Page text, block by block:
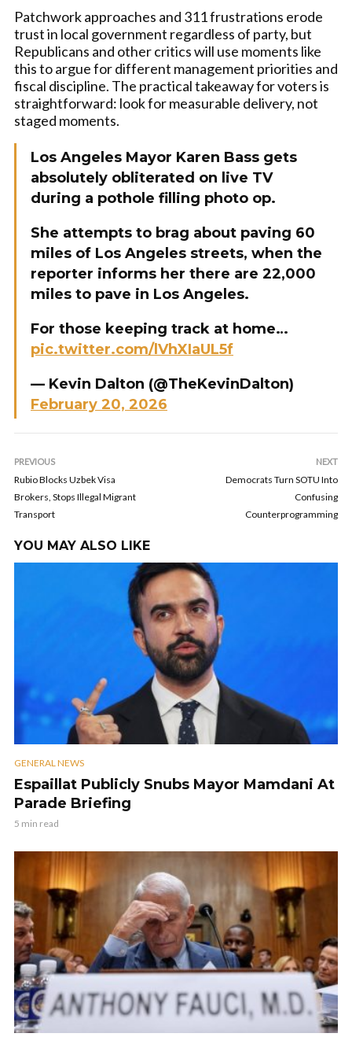
Patchwork approaches and 311 frustrations erode
trust in local government regardless of party, but
Republicans and other critics will use moments like
this to argue for different management priorities and
fiscal discipline. The practical takeaway for voters is
straightforward: look for measurable delivery, not
staged moments.
Los Angeles Mayor Karen Bass gets
absolutely obliterated on live TV
during a pothole filling photo op.
She attempts to brag about paving 60
miles of Los Angeles streets, when the
reporter informs her there are 22,000
miles to pave in Los Angeles.
For those keeping track at home…
pic.twitter.com/lVhXIaUL5f
— Kevin Dalton (@TheKevinDalton)
February 20, 2026
PREVIOUS
Rubio Blocks Uzbek Visa
Brokers, Stops Illegal Migrant
Transport
NEXT
Democrats Turn SOTU Into
Confusing
Counterprogramming
YOU MAY ALSO LIKE
GENERAL NEWS
Espaillat Publicly Snubs Mayor Mamdani At
Parade Briefing
5 min read